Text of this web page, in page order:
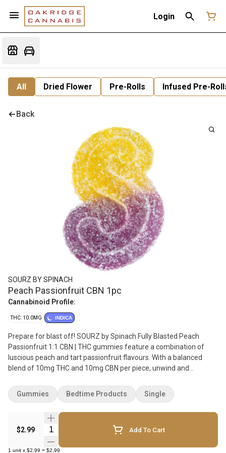
Login
All Dried Flower Pre-Rolls Infused Pre-
Back
SOURZ BY SPINACH
Peach Passionfruit CBN 1pc
Cannabinoid Profile:
THC: 10.0MG INDICA
Prepare for blast off! SOURZ by Spinach Fully Blasted Peach
Passionfruit 1:1 CBN | THC gummies feature a combination of
luscious peach and tart passionfruit flavours. With a balanced
blend of 10mg THC and 10mg CBN per piece, unwind and
flavoured gummy is over-the-top with natural flavours and
blasted with sour crystals. Enjoy 1 gummy per pack, 10mg THC
total and 10mg CBN total.
$2.99 Quantity Selector Add To Cart
1 unit x $2.99 = $2.99
Gummies Bedtime Products Single